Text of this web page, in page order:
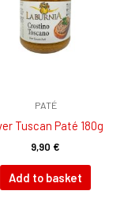
PATÉ
Tuscan Paté 180g
9,90 €
Add to basket